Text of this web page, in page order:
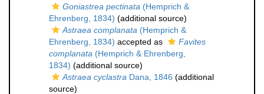
Goniastrea pectinata (Hemprich &
Ehrenberg, 1834) (additional source)
Astraea complanata (Hemprich &
Ehrenberg, 1834) accepted as
Favites
complanata (Hemprich & Ehrenberg,
1834) (additional source)
Astraea cyclastra Dana, 1846 (additional
source)